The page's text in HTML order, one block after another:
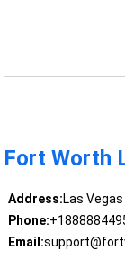
Fort Worth
Address:Las
Phone:
Email: